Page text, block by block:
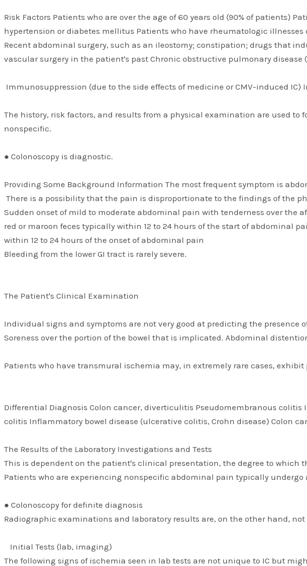
Risk Factors Patients who are over the age of 60 years old (90% of patients)
hypertension or diabetes mellitus Patients who have rheumatologic
Recent abdominal surgery, such as an ileostomy; constipation; drugs that
vascular surgery in the patient's past Chronic obstructive pulmonary
Immunosuppression (due to the side effects of medicine or CMV-induced IC)
The history, risk factors, and results from a physical examination are used
nonspecific.
● Colonoscopy is diagnostic.
Providing Some Background Information The most frequent symptom is
There is a possibility that the pain is disproportionate to the findings of the
Sudden onset of mild to moderate abdominal pain with tenderness over the
red or maroon feces typically within 12 to 24 hours of the start of abdominal
within 12 to 24 hours of the onset of abdominal pain
Bleeding from the lower GI tract is rarely severe.
The Patient's Clinical Examination
Individual signs and symptoms are not very good at predicting the presence
Soreness over the portion of the bowel that is implicated. Abdominal
Patients who have transmural ischemia may, in extremely rare cases,
Differential Diagnosis Colon cancer, diverticulitis Pseudomembranous
colitis Inflammatory bowel disease (ulcerative colitis, Crohn disease) Colon
The Results of the Laboratory Investigations and Tests
This is dependent on the patient's clinical presentation, the degree to
Patients who are experiencing nonspecific abdominal pain typically undergo
● Colonoscopy for definite diagnosis
Radiographic examinations and laboratory results are, on the other hand, not
Initial Tests (lab, imaging)
The following signs of ischemia seen in lab tests are not unique to IC but